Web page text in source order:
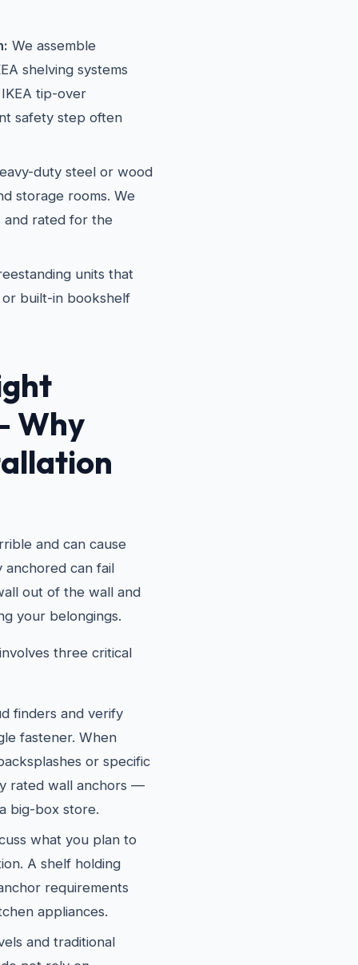
We assemble
shelving systems
tip-over
safety step often
duty steel or wood
storage rooms. We
and rated for the
units that
or built-in bookshelf
Why
and can cause
anchored can fail
out of the wall and
your belongings.
three critical
finders and verify
fastener. When
or specific
rated wall anchors —
big-box store.
what you plan to
A shelf holding
requirements
appliances.
and traditional